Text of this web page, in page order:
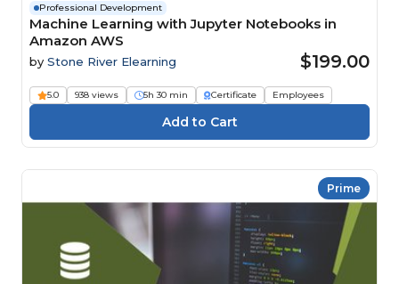
Professional Development
Machine Learning with Jupyter Notebooks in
Amazon AWS
by Stone River Elearning $199.00
5.0 938 views 5h 30 min Certificate Employees
Prime